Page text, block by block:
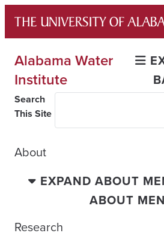
content
Alabama Water
Institute
Search
This Site
About
EXPAND ABOUT
ABOUT
Research